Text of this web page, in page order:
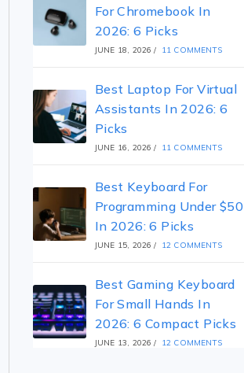
For Chromebook In
2026: 6 Picks
JUNE 18, 2026 / 11 COMMENTS
Best Laptop For Virtual
Assistants In 2026: 6
Picks
JUNE 16, 2026 / 11 COMMENTS
Best Keyboard For
Programming Under $50
In 2026: 6 Picks
JUNE 15, 2026 / 12 COMMENTS
Best Gaming Keyboard
For Small Hands In
2026: 6 Compact Picks
JUNE 13, 2026 / 12 COMMENTS